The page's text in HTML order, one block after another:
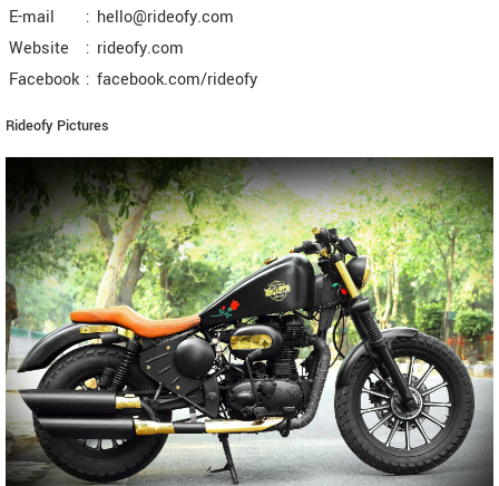
E-mail
: hello@rideofy.com
Website
: rideofy.com
Facebook : facebook.com/rideofy
Rideofy Pictures